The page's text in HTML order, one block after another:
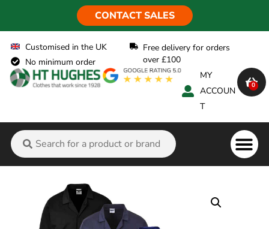
CONTACT SALES
Customised in the UK
No minimum order
Free delivery for orders
over £100
MY
ACCOUN
T
0